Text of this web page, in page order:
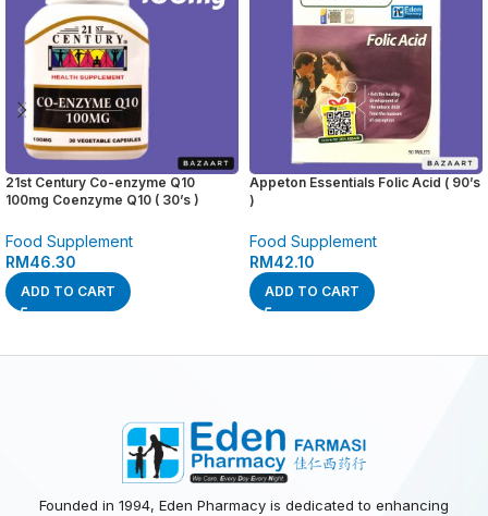
21st Century Co-enzyme Q10
100mg Coenzyme Q10 ( 30’s )
Food Supplement
RM46.30
ADD TO CART
Appeton Essentials Folic Acid ( 90’s
)
Food Supplement
RM42.10
ADD TO CART
Founded in 1994, Eden Pharmacy is dedicated to enhancing